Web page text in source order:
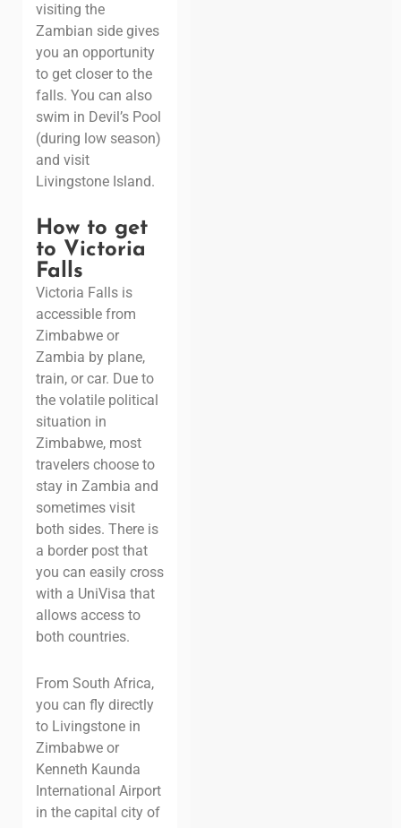
visiting the
Zambian side gives
you an opportunity
to get closer to the
falls. You can also
swim in Devil’s Pool
(during low season)
and visit
Livingstone Island.
How to get
to Victoria
Falls
Victoria Falls is
accessible from
Zimbabwe or
Zambia by plane,
train, or car. Due to
the volatile political
situation in
Zimbabwe, most
travelers choose to
stay in Zambia and
sometimes visit
both sides. There is
a border post that
you can easily cross
with a UniVisa that
allows access to
both countries.
From South Africa,
you can fly directly
to Livingstone in
Zimbabwe or
Kenneth Kaunda
International Airport
in the capital city of